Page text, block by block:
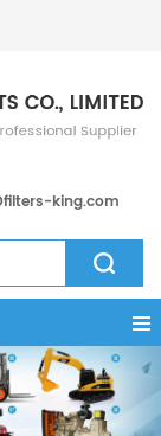
king.com